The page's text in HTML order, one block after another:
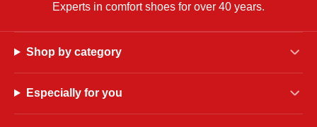
Experts in comfort shoes for over 40 years.
Shop by category
Especially for you